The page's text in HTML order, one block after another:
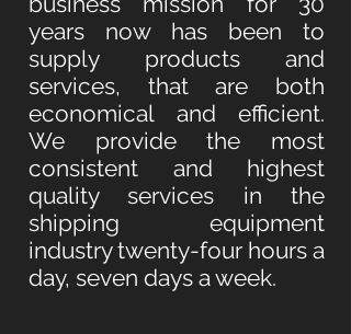
years now has been to
supply products and
services, that are both
economical and efficient.
We provide the most
consistent and highest
quality services in the
shipping equipment
industry twenty-four hours a
day, seven days a week.